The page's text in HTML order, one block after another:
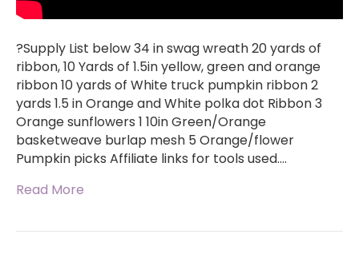
?Supply List below 34 in swag wreath 20 yards of
ribbon, 10 Yards of 1.5in yellow, green and orange
ribbon 10 yards of White truck pumpkin ribbon 2
yards 1.5 in Orange and White polka dot Ribbon 3
Orange sunflowers 1 10in Green/Orange
basketweave burlap mesh 5 Orange/flower
Pumpkin picks Affiliate links for tools used.…
Read More